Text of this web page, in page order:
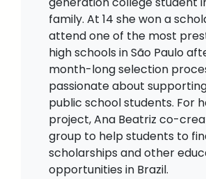
family. At 14 she won a
attend one of the most
high schools in São Paulo
month-long selection
passionate about
public school students. For
project, Ana Beatriz co-
group to help students to
scholarships and other
opportunities in Brazil.